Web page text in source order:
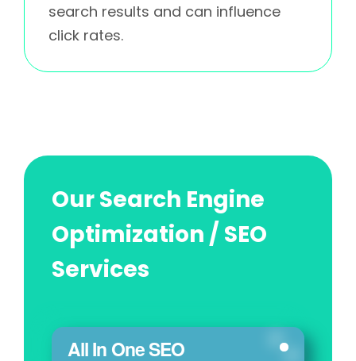
search results and can influence
click rates.
Our Search Engine
Optimization / SEO
Services
All In One SEO